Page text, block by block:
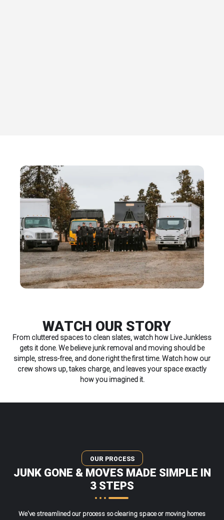
WATCH OUR STORY
From cluttered spaces to clean slates, watch how Live Junkless
gets it done. We believe junk removal and moving should be
simple, stress-free, and done right the first time. Watch how our
crew shows up, takes charge, and leaves your space exactly
how you imagined it.
OUR PROCESS
JUNK GONE & MOVES MADE SIMPLE IN
3 STEPS
We've streamlined our process so clearing space or moving homes